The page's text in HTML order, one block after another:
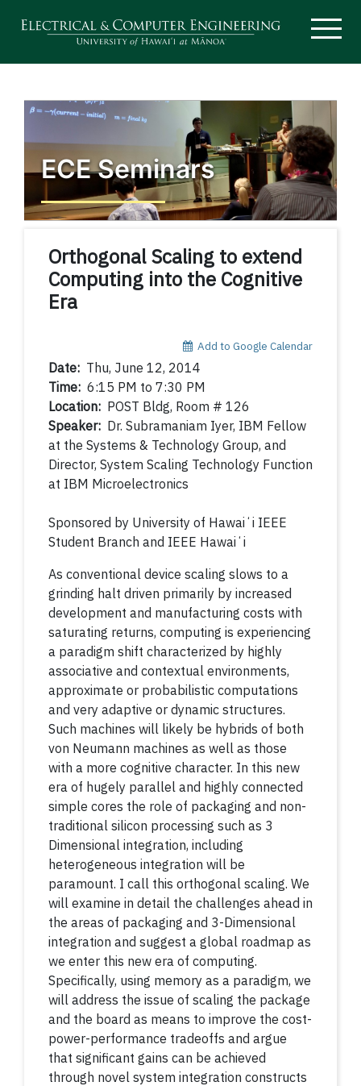
ECE Seminars
Orthogonal Scaling to extend
Computing into the Cognitive
Era
Add to Google Calendar
Date: Thu, June 12, 2014
Time: 6:15 PM to 7:30 PM
Location: POST Bldg, Room # 126
Speaker: Dr. Subramaniam Iyer, IBM Fellow
at the Systems & Technology Group, and
Director, System Scaling Technology Function
at IBM Microelectronics
Sponsored by University of Hawaiʻi IEEE
Student Branch and IEEE Hawaiʻi
As conventional device scaling slows to a
grinding halt driven primarily by increased
development and manufacturing costs with
saturating returns, computing is experiencing
a paradigm shift characterized by highly
associative and contextual environments,
approximate or probabilistic computations
and very adaptive or dynamic structures.
Such machines will likely be hybrids of both
von Neumann machines as well as those
with a more cognitive character. In this new
era of hugely parallel and highly connected
simple cores the role of packaging and non-
traditional silicon processing such as 3
Dimensional integration, including
heterogeneous integration will be
paramount. I call this orthogonal scaling. We
will examine in detail the challenges ahead in
the areas of packaging and 3-Dimensional
integration and suggest a global roadmap as
we enter this new era of computing.
Specifically, using memory as a paradigm, we
will address the issue of scaling the package
and the board as means to improve the cost-
power-performance tradeoffs and argue
that significant gains can be achieved
through novel system integration constructs